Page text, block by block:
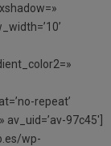
repeat’
97c45′]
wp-